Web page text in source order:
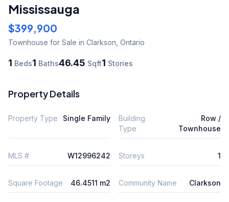
Mississauga
$399,900
Townhouse for Sale in Clarkson Ontario
1 Beds1 Baths46.45 Sqft1 Stories
Property Details
Property Type Single Family
Building
Type
Row /
Townhouse
MLS # W12996242 Storeys 1
Square Footage 46.4511 m2 Community Name Clarkson